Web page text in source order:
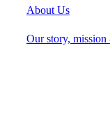
About Us
Our story, mission